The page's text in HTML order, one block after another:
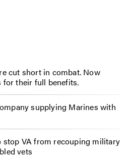
cut short in combat. Now
for their full benefits.
supplying Marines with
VA from recouping military
vets